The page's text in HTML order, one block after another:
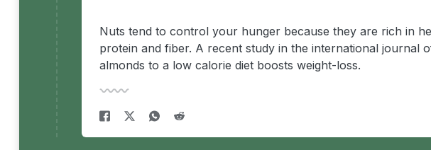
Nuts tend to control your hunger because they are rich in
protein and fiber. A recent study in the international journal
almonds to a low calorie diet boosts weight-loss.